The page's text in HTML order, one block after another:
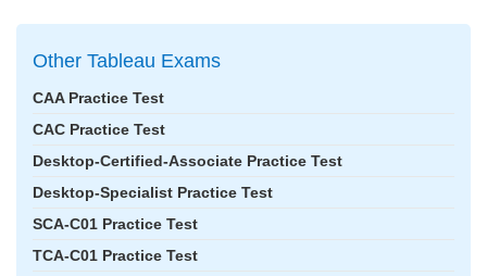
Other Tableau Exams
CAA Practice Test
CAC Practice Test
Desktop-Certified-Associate Practice Test
Desktop-Specialist Practice Test
SCA-C01 Practice Test
TCA-C01 Practice Test